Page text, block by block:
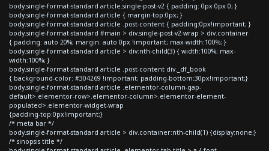
body.single-format-standard article.single-post-v2 { padding: 0px 0px 0; }
body.single-format-standard article { margin-top:0px; }
body.single-format-standard article .post-content { padding:0px!important; }
body.single-format-standard #main > div.single-post-v2-wrap > div.container
{ padding: auto 20%; margin: auto 0px !important; max-width:100%; }
body.single-format-standard article > div:nth-child(3) { width:100%; max-
width:100%; }
body.single-format-standard article .post-content div._df_book
{ background-color: #304269 !important; padding-bottom:30px!important;}
body.single-format-standard article .elementor-column-gap-
default>.elementor-row>.elementor-column>.elementor-element-
populated>.elementor-widget-wrap
{padding-top:0px!important;}
/* meta bar */
body.single-format-standard article > div.container:nth-child(1) {display:none;}
/* sinopsis title */